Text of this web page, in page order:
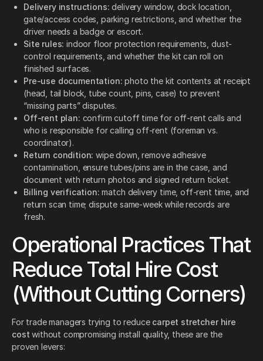
Delivery instructions: delivery window, dock location,
gate/access codes, parking restrictions, and whether the
driver needs a badge or escort.
Site rules: indoor floor protection requirements, dust-
control requirements, and whether the kit can roll on
finished surfaces.
Pre-use documentation: photo the kit contents at receipt
(head, tail block, tube count, pins, case) to prevent
“missing parts” disputes.
Off-rent plan: confirm cutoff time for off-rent calls and
who is responsible for calling off-rent (foreman vs.
coordinator).
Return condition: wipe down, remove adhesive
contamination, ensure tubes/pins are in the case, and
document with return photos and signed return ticket.
Billing verification: match delivery time, off-rent time, and
return scan time; dispute same-week while records are
fresh.
Operational Practices That
Reduce Total Hire Cost
(Without Cutting Corners)
For trade managers trying to reduce carpet stretcher hire
cost without compromising install quality, these are the
proven levers: